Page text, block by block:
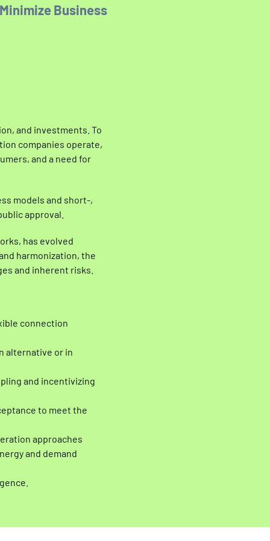
Business
and investments. To
companies operate,
and a need for
models and short-,
approval.
has evolved
harmonization, the
and inherent risks.
connection
alternative or in
and incentivizing
to meet the
approaches
and demand